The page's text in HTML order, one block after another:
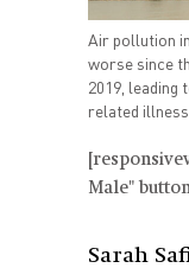
Air pollution
worse since
2019,
related
Male"
Sarah